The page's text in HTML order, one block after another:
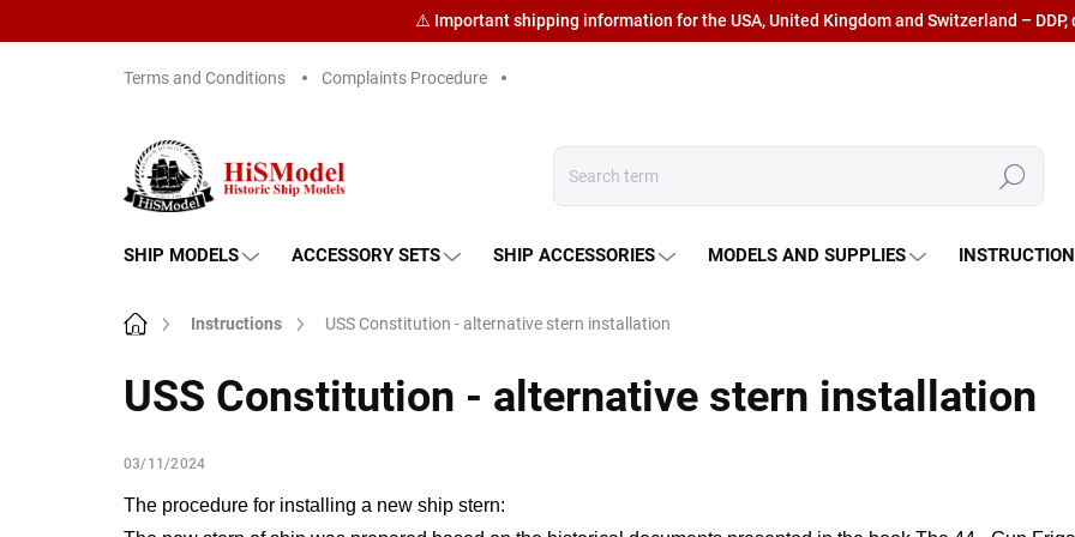
Terms and Conditions Complaints Procedure
Search
SHIP MODELS ACCESSORY SETS SHIP ACCESSORIES MODELS AND SUPPLIES
Home Instructions USS Constitution - alternative stern installation
USS Constitution - alternative stern installation
03/11/2024
The procedure for installing a new ship stern:
⚠️ Important shipping information for the USA, United Kingdom and Switzerland – DDP,